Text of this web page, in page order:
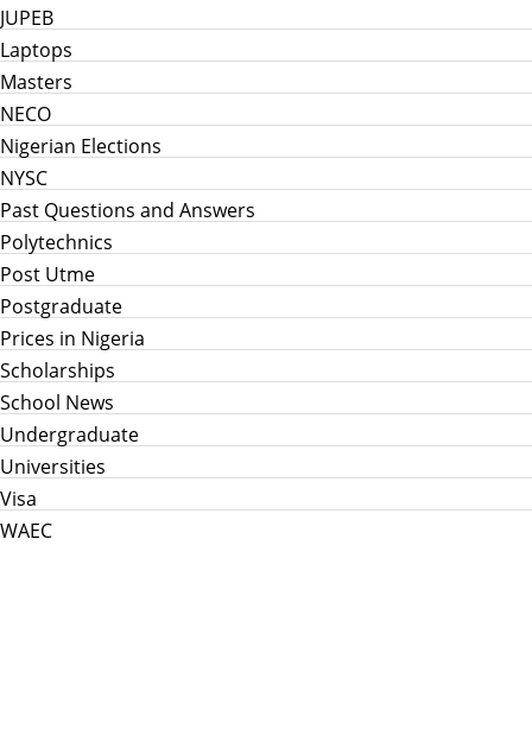
JUPEB
Laptops
Masters
NECO
Nigerian Elections
NYSC
Past Questions and Answers
Polytechnics
Post Utme
Postgraduate
Prices in Nigeria
Scholarships
School News
Undergraduate
Universities
Visa
WAEC